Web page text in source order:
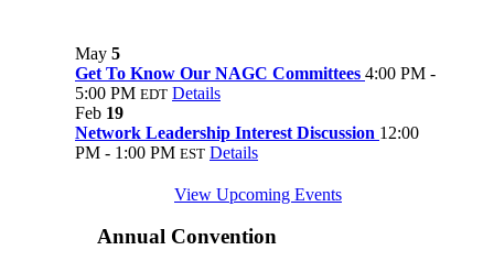
May 5
Get To Know Our NAGC Committees 4:00 PM -
5:00 PM EDT Details
Feb 19
Network Leadership Interest Discussion 12:00
PM - 1:00 PM EST Details
View Upcoming Events
Annual Convention